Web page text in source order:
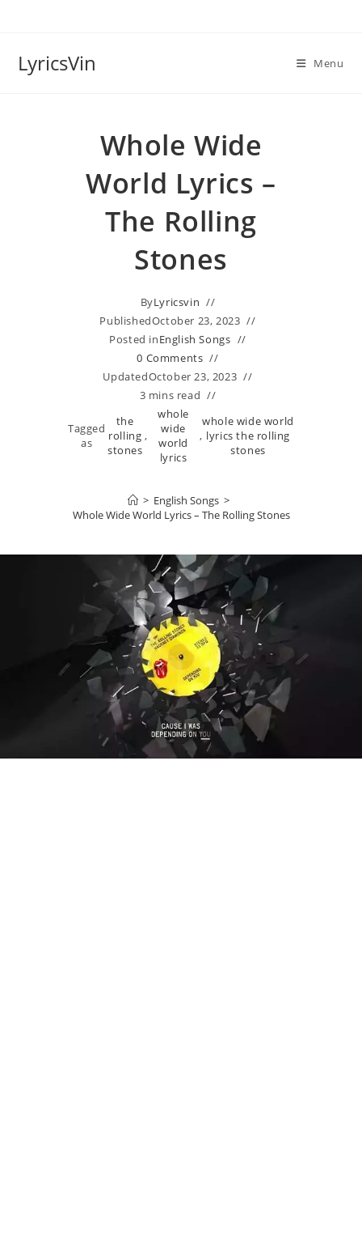
LyricsVin Menu
Whole Wide
World Lyrics –
The Rolling
Stones
ByLyricsvin
PublishedOctober 23, 2023
Posted inEnglish Songs
0 Comments
UpdatedOctober 23, 2023
3 mins read
Tagged
as
the
rolling
stones
,
whole
wide
world
lyrics
,
whole wide world
lyrics the rolling
stones
> English Songs >
Whole Wide World Lyrics – The Rolling Stones